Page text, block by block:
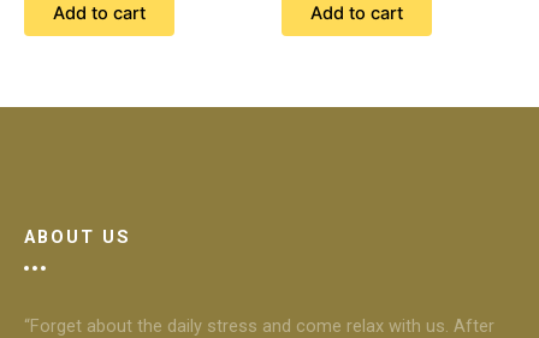
Add to cart Add to cart
ABOUT US
“Forget about the daily stress and come relax with us. After